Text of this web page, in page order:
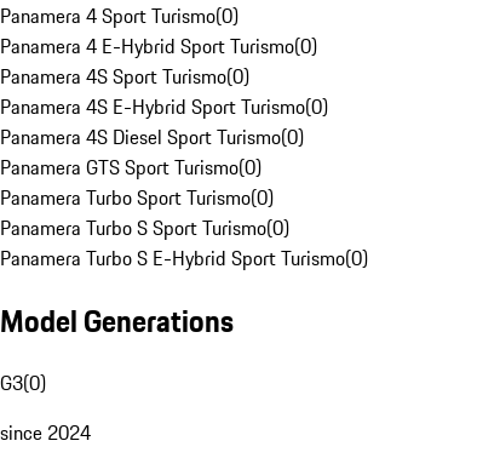
Panamera 4 Sport Turismo(0)
Panamera 4 E-Hybrid Sport Turismo(0)
Panamera 4S Sport Turismo(0)
Panamera 4S E-Hybrid Sport Turismo(0)
Panamera 4S Diesel Sport Turismo(0)
Panamera GTS Sport Turismo(0)
Panamera Turbo Sport Turismo(0)
Panamera Turbo S Sport Turismo(0)
Panamera Turbo S E-Hybrid Sport Turismo(0)
Model Generations
G3(0)
since 2024